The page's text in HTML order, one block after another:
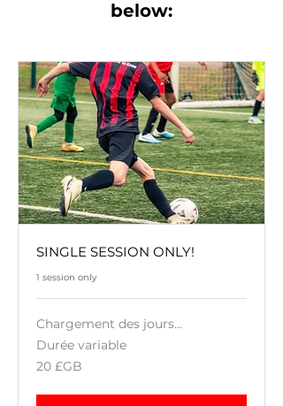
below:
SINGLE SESSION ONLY!
1 session only
Chargement des jours...
Durée variable
20
livres
20 £GB